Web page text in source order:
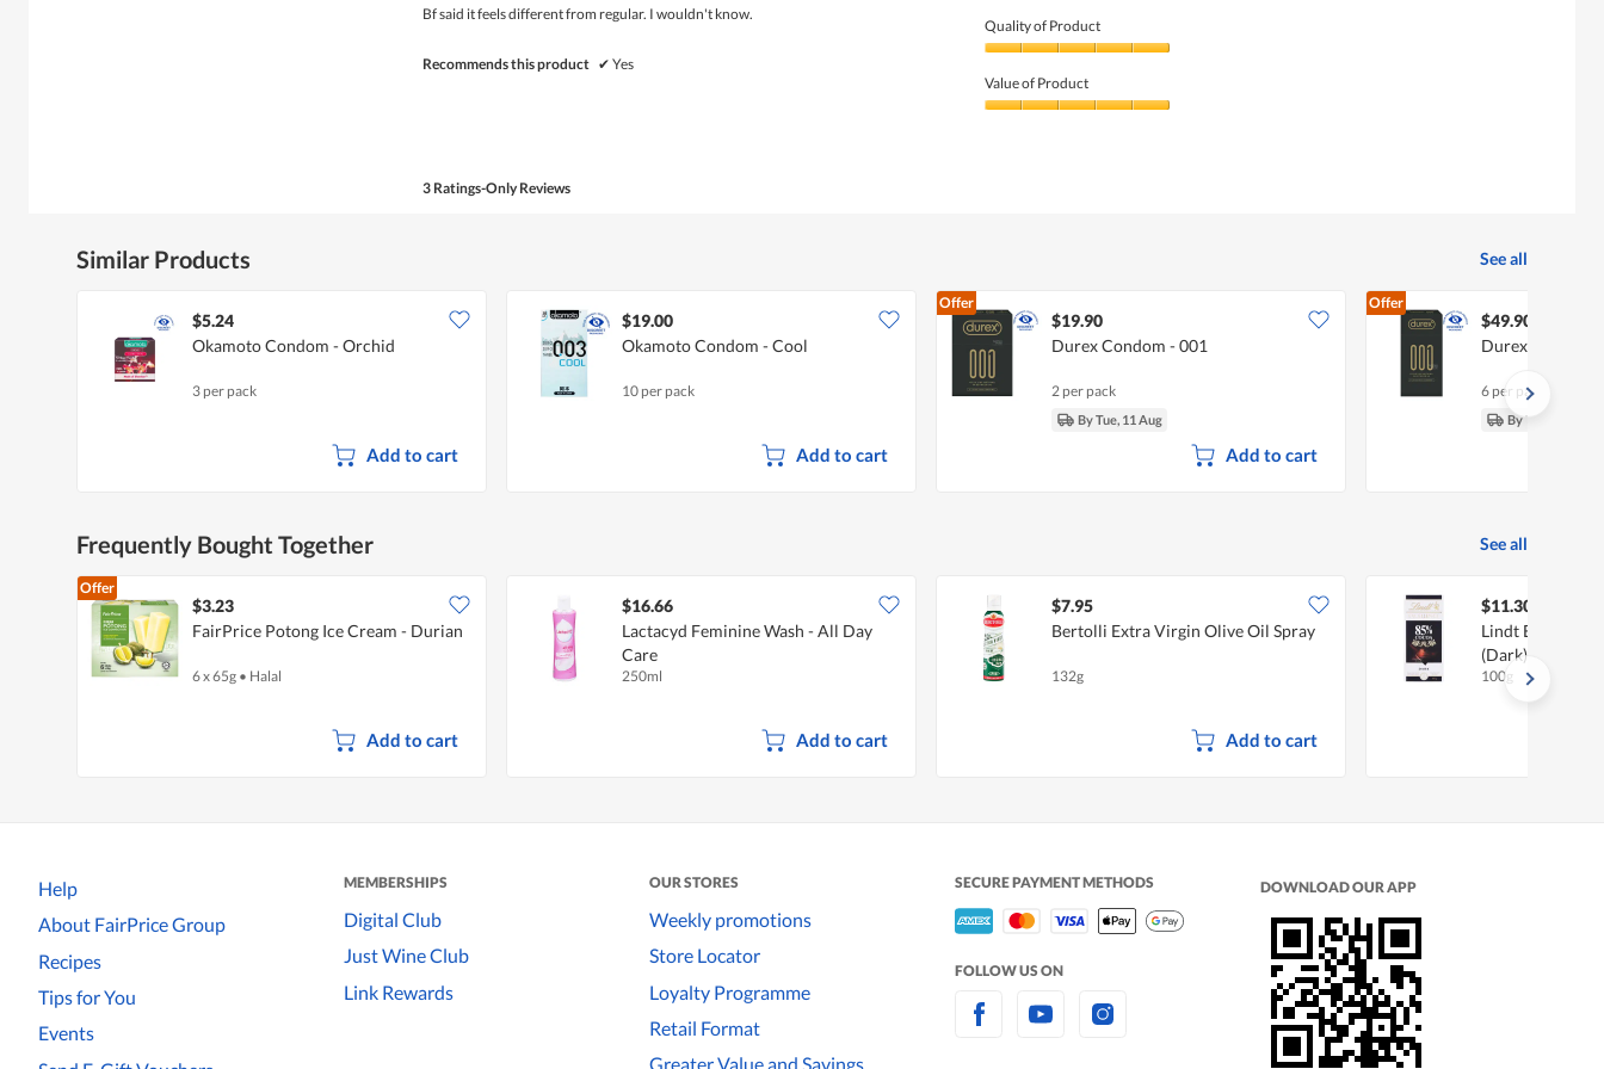
of
Bf said it feels different from regular. I wouldn't know.
Recommends this product ✔ Yes
Quality of Product
of
Product,
Value of Product
3 Ratings-Only Reviews
Similar Products See all
$5.24
Okamoto Condom - Orchid
3 per pack
Add to cart
$19.00
Okamoto Condom - Cool
10 per pack
Add to cart
Offer
$19.90
Durex Condom - 001
2 per pack
By Tue, 11 Aug
Add to cart
Offer
$49.90
Durex Condom
6 per pack
By Tue, 11 Aug
Frequently Bought Together See all
Offer
$3.23
FairPrice Potong Ice Cream - Durian
6 x 65g • Halal
Add to cart
$16.66
Lactacyd Feminine Wash - All Day
Care
250ml
Add to cart
$7.95
Bertolli Extra Virgin Olive Oil Spray
132g
Add to cart
$11.30
Lindt
(Dark)
100g
Help
About FairPrice Group
Recipes
Tips for You
Events
MEMBERSHIPS
Digital Club
Just Wine Club
Link Rewards
OUR STORES
Weekly promotions
Store Locator
Loyalty Programme
Retail Format
Greater Value and Savings
SECURE PAYMENT METHODS
FOLLOW US ON
DOWNLOAD OUR APP